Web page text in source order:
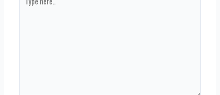
here..